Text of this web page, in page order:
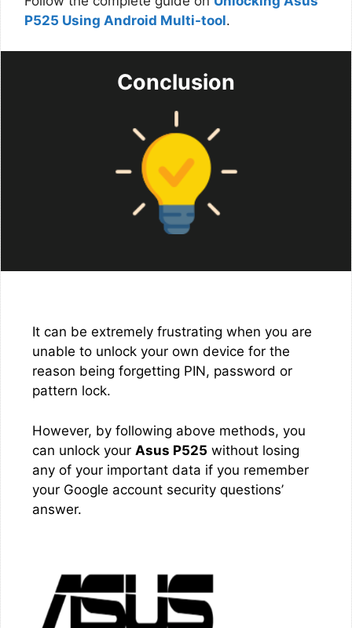
P525 Using Android Multi-tool.
Conclusion
It can be extremely frustrating when you are
unable to unlock your own device for the
reason being forgetting PIN, password or
pattern lock.
However, by following above methods, you
can unlock your Asus P525 without losing
any of your important data if you remember
your Google account security questions’
answer.